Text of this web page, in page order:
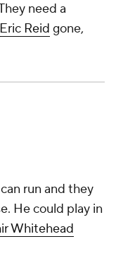
need a
Eric Reid gone,
run and they
He could play in
Whitehead